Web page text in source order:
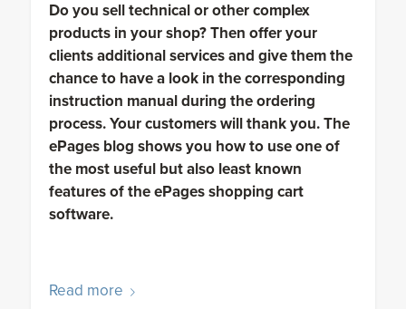
Do you sell technical or other complex
products in your shop? Then offer your
clients additional services and give them the
chance to have a look in the corresponding
instruction manual during the ordering
process. Your customers will thank you. The
ePages blog shows you how to use one of
the most useful but also least known
features of the ePages shopping cart
software.
Read more